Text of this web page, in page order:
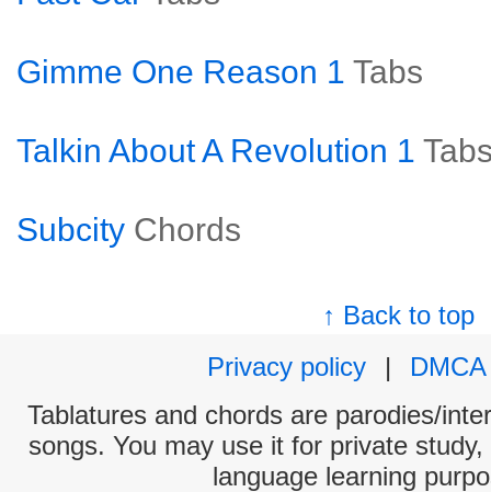
Gimme One Reason 1 Tabs
Talkin About A Revolution 1
Subcity Chords
↑ Back to top
Privacy policy
|
DMCA
Tablatures and chords are parodies/
songs. You may use it for private
language learning